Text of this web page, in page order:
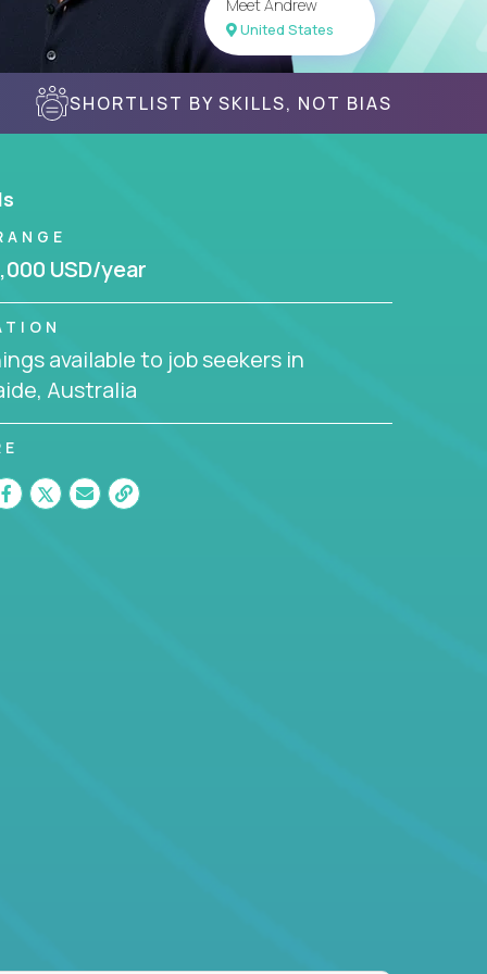
Meet Andrew
United States
SHORTLIST BY SKILLS, NOT BIAS
USD/year
available to job seekers in
Australia